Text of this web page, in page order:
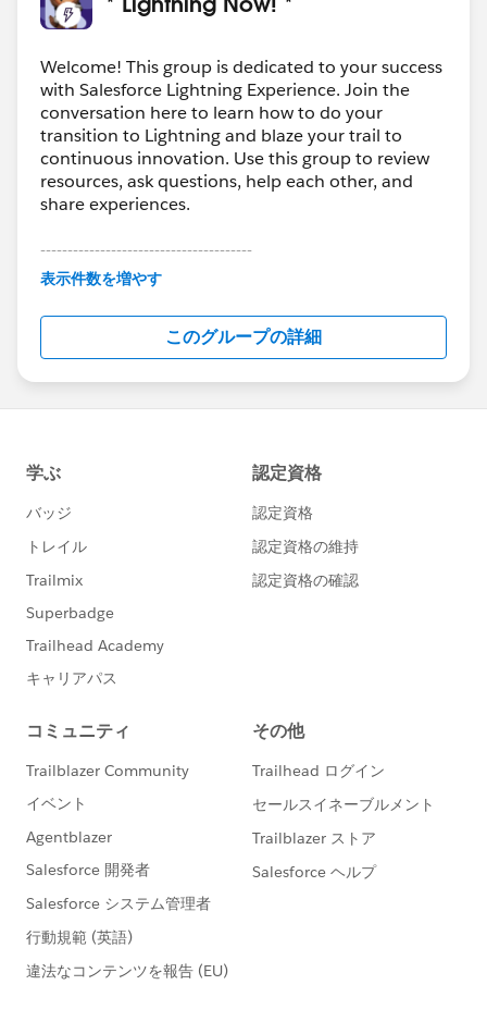
Welcome! This group is dedicated to your success
with Salesforce Lightning Experience. Join the
conversation here to learn how to do your
transition to Lightning and blaze your trail to
continuous innovation. Use this group to review
resources, ask questions, help each other, and
share experiences.
---------------------------------------
This group is maintained and moderated by
this group falls under the official Forward-Looking
http://investor.salesforce.com/about-
us/investor/forward-looking-
statements/default.aspx
表示件数を増やす
このグループの詳細